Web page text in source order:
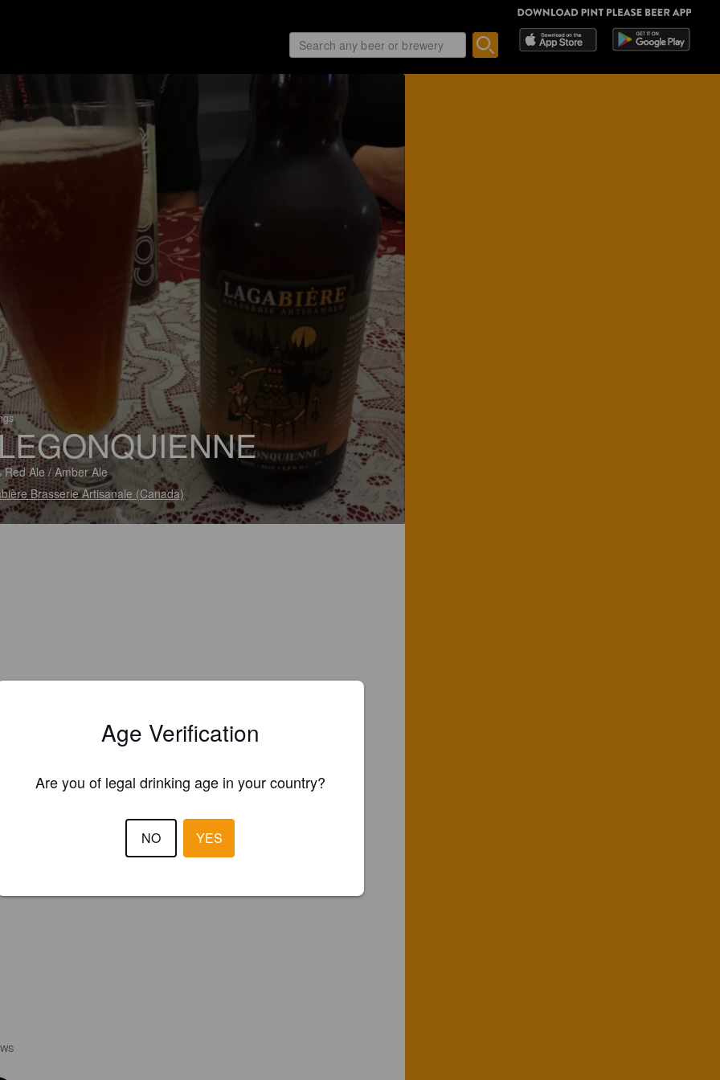
Red Ale / Amber Ale
Brasserie Artisanale (Canada)
Age Verification
Are you of legal drinking age in your country?
NO YES